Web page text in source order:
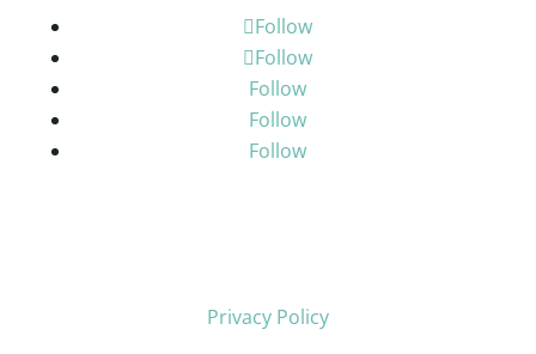
Follow
Follow
Follow
Follow
Follow
Privacy Policy